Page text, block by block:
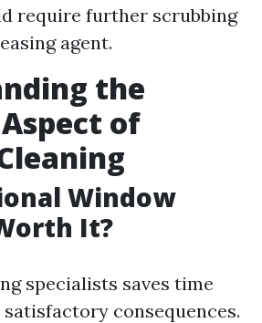
require further scrubbing
agent.
the
of
Window
It?
specialists saves time
consequences.